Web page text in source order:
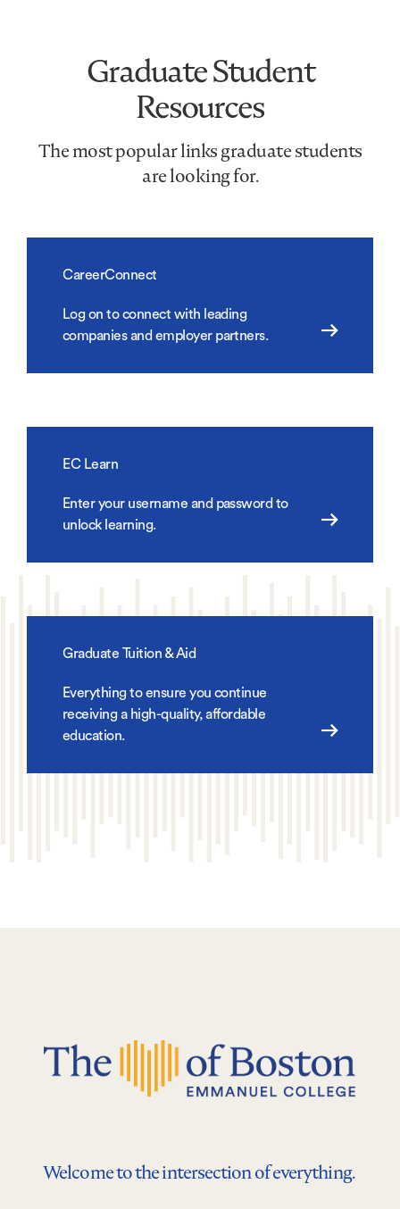
Graduate Student
Resources
The most popular links graduate students
are looking for.
CareerConnect
Log on to connect with leading
companies and employer partners.
EC Learn
Enter your username and password to
unlock learning.
Graduate Tuition & Aid
Everything to ensure you continue
receiving a high-quality, affordable
education.
Welcome to the intersection of everything.